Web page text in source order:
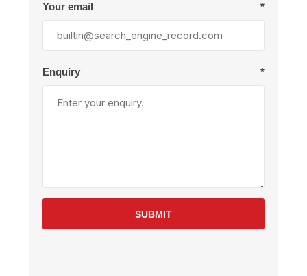
Your email *
Enquiry *
SUBMIT